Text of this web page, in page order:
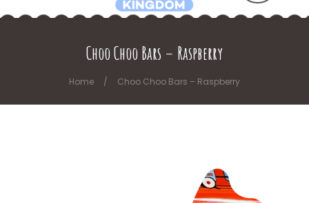
Choo Choo Bars – Raspberry
Home Choo Choo Bars – Raspberry